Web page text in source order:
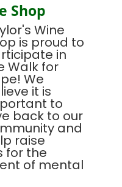
Shop
Wine
is proud to
in
Walk for
We
it is
to
back to our
and
raise
for the
of mental